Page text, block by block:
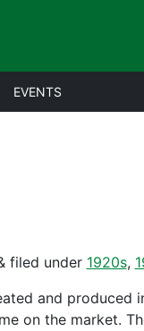
EVENTS
filed under 1920s,
and produced
on the market.